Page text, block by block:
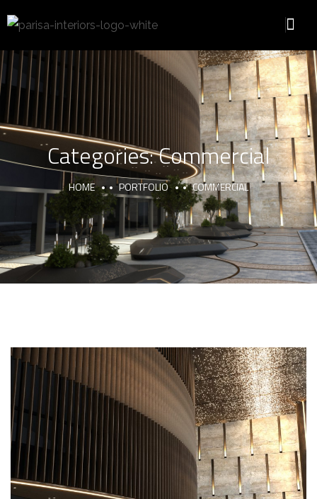
Categories:Commercial
HOME PORTFOLIO COMMERCIAL
Mushrif Mall Entrance